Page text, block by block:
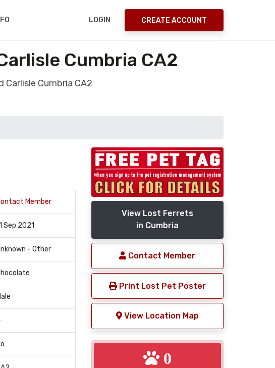
LOGIN CREATE ACCOUNT
Cumbria CA2
Carlisle Cumbria CA2
Member
Sep 2021
- Other
View Lost Ferrets
in Cumbria
Contact Member
Print Lost Pet Poster
View Location Map
0